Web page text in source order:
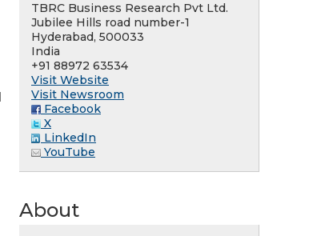
TBRC Business Research Pvt Ltd.
Jubilee Hills road number-1
Hyderabad, 500033
India
+91 88972 63534
Visit Website
Visit Newsroom
Facebook
X
LinkedIn
YouTube
About